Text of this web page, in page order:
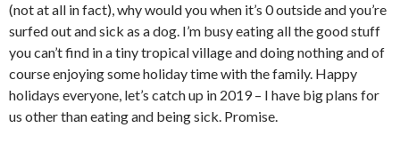
(not at all in fact), why would you when it’s 0 outside and you’re
surfed out and sick as a dog. I’m busy eating all the good stuff
you can’t find in a tiny tropical village and doing nothing and of
course enjoying some holiday time with the family. Happy
holidays everyone, let’s catch up in 2019 – I have big plans for
us other than eating and being sick. Promise.